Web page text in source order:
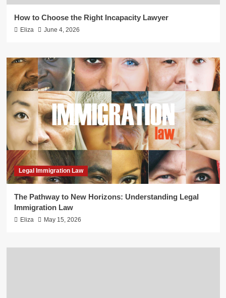
How to Choose the Right Incapacity Lawyer
Eliza June 4, 2026
Legal Immigration Law
The Pathway to New Horizons: Understanding Legal
Immigration Law
Eliza May 15, 2026